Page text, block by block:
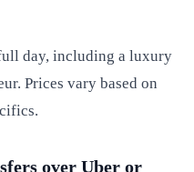
day, including a luxury
Prices vary based on
over Uber or